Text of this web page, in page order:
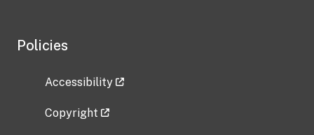
Policies
Accessibility
Copyright